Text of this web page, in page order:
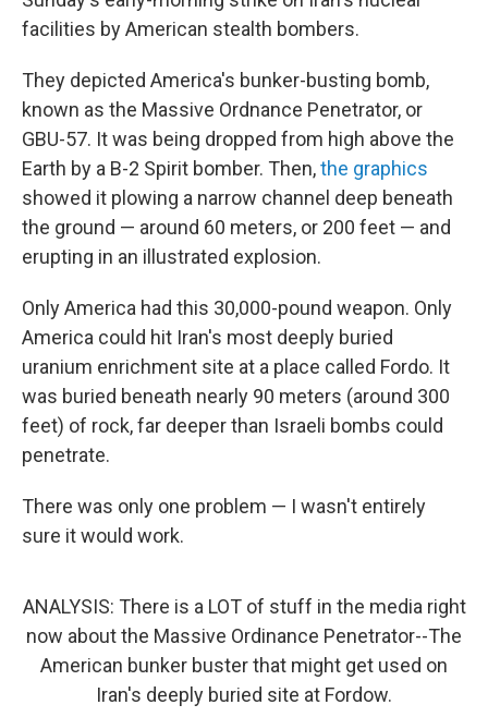
facilities by American stealth bombers.
They depicted America's bunker-busting bomb,
known as the Massive Ordnance Penetrator, or
GBU-57. It was being dropped from high above the
Earth by a B-2 Spirit bomber. Then,the graphics
showed it plowing a narrow channel deep beneath
the ground — around 60 meters, or 200 feet — and
erupting in an illustrated explosion.
Only America had this 30,000-pound weapon. Only
America could hit Iran's most deeply buried
uranium enrichment site at a place called Fordo. It
was buried beneath nearly 90 meters (around 300
feet) of rock, far deeper than Israeli bombs could
penetrate.
There was only one problem — I wasn't entirely
sure it would work.
ANALYSIS: There is a LOT of stuff in the media right
now about the Massive Ordinance Penetrator--The
American bunker buster that might get used on
Iran's deeply buried site at Fordow.